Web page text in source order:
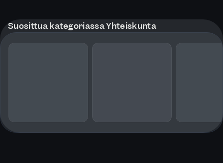
Suosittua kategoriassa Yhteiskunta